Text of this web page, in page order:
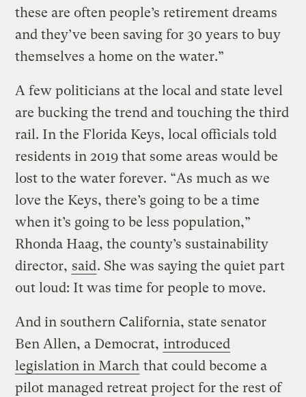
these are often people’s retirement dreams
and they’ve been saving for 30 years to buy
themselves a home on the water.”
A few politicians at the local and state level
are bucking the trend and touching the third
rail. In the Florida Keys, local officials told
residents in 2019 that some areas would be
lost to the water forever. “As much as we
love the Keys, there’s going to be a time
when it’s going to be less population,”
Rhonda Haag, the county’s sustainability
director, said. She was saying the quiet part
out loud: It was time for people to move.
And in southern California, state senator
Ben Allen, a Democrat, introduced
legislation in March that could become a
pilot managed retreat project for the rest of